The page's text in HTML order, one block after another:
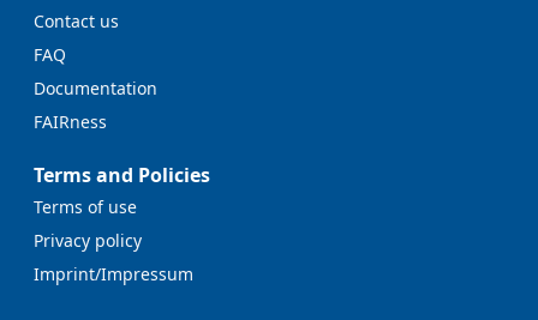
Contact us
FAQ
Documentation
FAIRness
Terms and Policies
Terms of use
Privacy policy
Imprint/Impressum